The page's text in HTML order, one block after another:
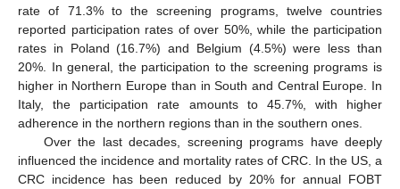
rate of 71.3% to the screening programs, twelve countries
reported participation rates of over 50%, while the participation
rates in Poland (16.7%) and Belgium (4.5%) were less than
20%. In general, the participation to the screening programs is
higher in Northern Europe than in South and Central Europe. In
Italy, the participation rate amounts to 45.7%, with higher
adherence in the northern regions than in the southern ones.
Over the last decades, screening programs have deeply
influenced the incidence and mortality rates of CRC. In the US, a
CRC incidence has been reduced by 20% for annual FOBT